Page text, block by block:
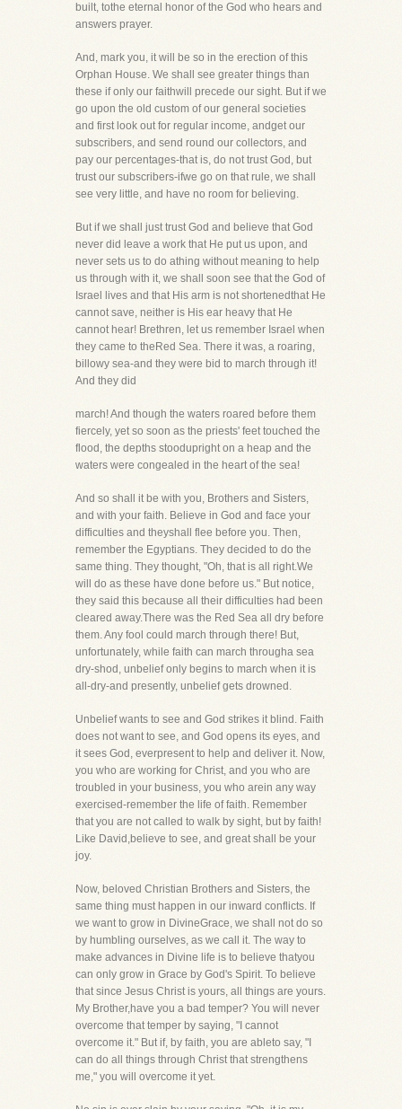
built, tothe eternal honor of the God who hears and
answers prayer.
And, mark you, it will be so in the erection of this
Orphan House. We shall see greater things than
these if only our faithwill precede our sight. But if we
go upon the old custom of our general societies
and first look out for regular income, andget our
subscribers, and send round our collectors, and
pay our percentages-that is, do not trust God, but
trust our subscribers-ifwe go on that rule, we shall
see very little, and have no room for believing.
But if we shall just trust God and believe that God
never did leave a work that He put us upon, and
never sets us to do athing without meaning to help
us through with it, we shall soon see that the God of
Israel lives and that His arm is not shortenedthat He
cannot save, neither is His ear heavy that He
cannot hear! Brethren, let us remember Israel when
they came to theRed Sea. There it was, a roaring,
billowy sea-and they were bid to march through it!
And they did
march! And though the waters roared before them
fiercely, yet so soon as the priests' feet touched the
flood, the depths stoodupright on a heap and the
waters were congealed in the heart of the sea!
And so shall it be with you, Brothers and Sisters,
and with your faith. Believe in God and face your
difficulties and theyshall flee before you. Then,
remember the Egyptians. They decided to do the
same thing. They thought, "Oh, that is all right.We
will do as these have done before us." But notice,
they said this because all their difficulties had been
cleared away.There was the Red Sea all dry before
them. Any fool could march through there! But,
unfortunately, while faith can march througha sea
dry-shod, unbelief only begins to march when it is
all-dry-and presently, unbelief gets drowned.
Unbelief wants to see and God strikes it blind. Faith
does not want to see, and God opens its eyes, and
it sees God, everpresent to help and deliver it. Now,
you who are working for Christ, and you who are
troubled in your business, you who arein any way
exercised-remember the life of faith. Remember
that you are not called to walk by sight, but by faith!
Like David,believe to see, and great shall be your
joy.
Now, beloved Christian Brothers and Sisters, the
same thing must happen in our inward conflicts. If
we want to grow in DivineGrace, we shall not do so
by humbling ourselves, as we call it. The way to
make advances in Divine life is to believe thatyou
can only grow in Grace by God's Spirit. To believe
that since Jesus Christ is yours, all things are yours.
My Brother,have you a bad temper? You will never
overcome that temper by saying, "I cannot
overcome it." But if, by faith, you are ableto say, "I
can do all things through Christ that strengthens
me," you will overcome it yet.